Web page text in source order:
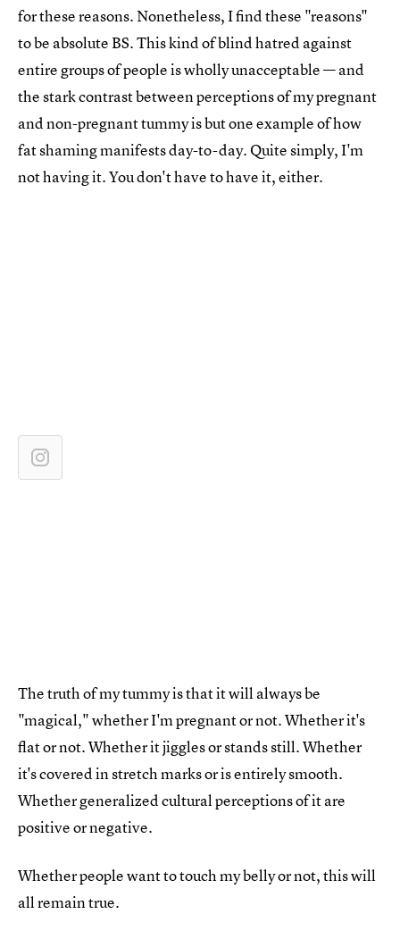
for these reasons. Nonetheless, I find these "reasons"
to be absolute BS. This kind of blind hatred against
entire groups of people is wholly unacceptable — and
the stark contrast between perceptions of my pregnant
and non-pregnant tummy is but one example of how
fat shaming manifests day-to-day. Quite simply, I'm
not having it. You don't have to have it, either.
The truth of my tummy is that it will always be
"magical," whether I'm pregnant or not. Whether it's
flat or not. Whether it jiggles or stands still. Whether
it's covered in stretch marks or is entirely smooth.
Whether generalized cultural perceptions of it are
positive or negative.
Whether people want to touch my belly or not, this will
all remain true.